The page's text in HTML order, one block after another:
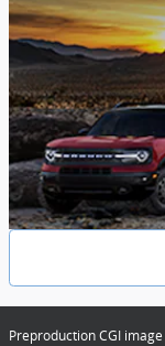
Preproduction CGI